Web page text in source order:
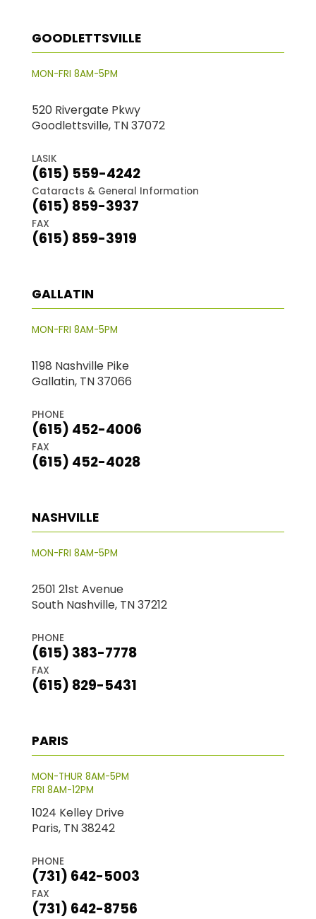
GOODLETTSVILLE
MON-FRI 8AM-5PM
520 Rivergate Pkwy
Goodlettsville, TN 37072
LASIK
(615) 559-4242
Cataracts & General Information
(615) 859-3937
FAX
(615) 859-3919
GALLATIN
MON-FRI 8AM-5PM
1198 Nashville Pike
Gallatin, TN 37066
PHONE
(615) 452-4006
FAX
(615) 452-4028
NASHVILLE
MON-FRI 8AM-5PM
2501 21st Avenue
South Nashville, TN 37212
PHONE
(615) 383-7778
FAX
(615) 829-5431
PARIS
MON-THUR 8AM-5PM
FRI 8AM-12PM
1024 Kelley Drive
Paris, TN 38242
PHONE
(731) 642-5003
FAX
(731) 642-8756